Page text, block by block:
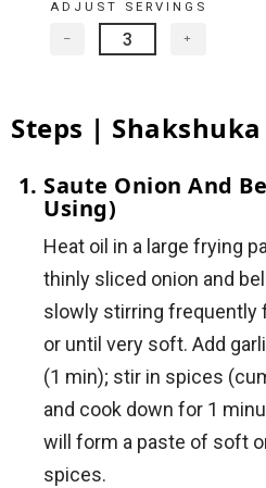
ADJUST SERVINGS
− +
Steps | Shakshuka
Saute Onion And
Using)
Heat oil in a large frying
thinly sliced onion and
slowly stirring frequently
or until very soft. Add
(1 min); stir in spices
and cook down for 1
will form a paste of soft
spices.